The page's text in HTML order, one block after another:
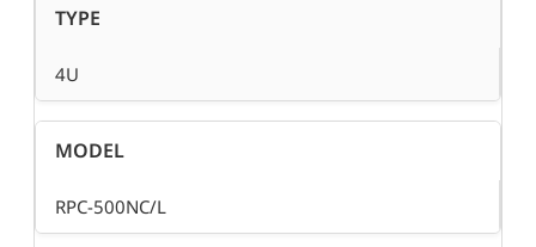
TYPE
4U
MODEL
RPC-500NC/L